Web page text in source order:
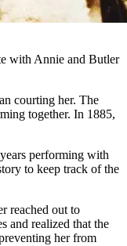
with Annie and Butler
courting her. The
together. In 1885,
performing with
to keep track of the
reached out to
and realized that the
her from